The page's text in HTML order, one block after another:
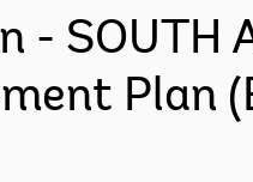
- SOUTH
Plan